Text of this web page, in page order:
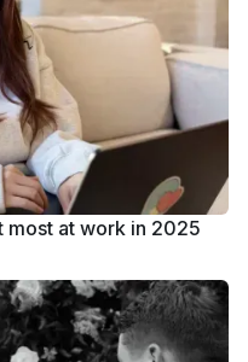
most at work in 2025